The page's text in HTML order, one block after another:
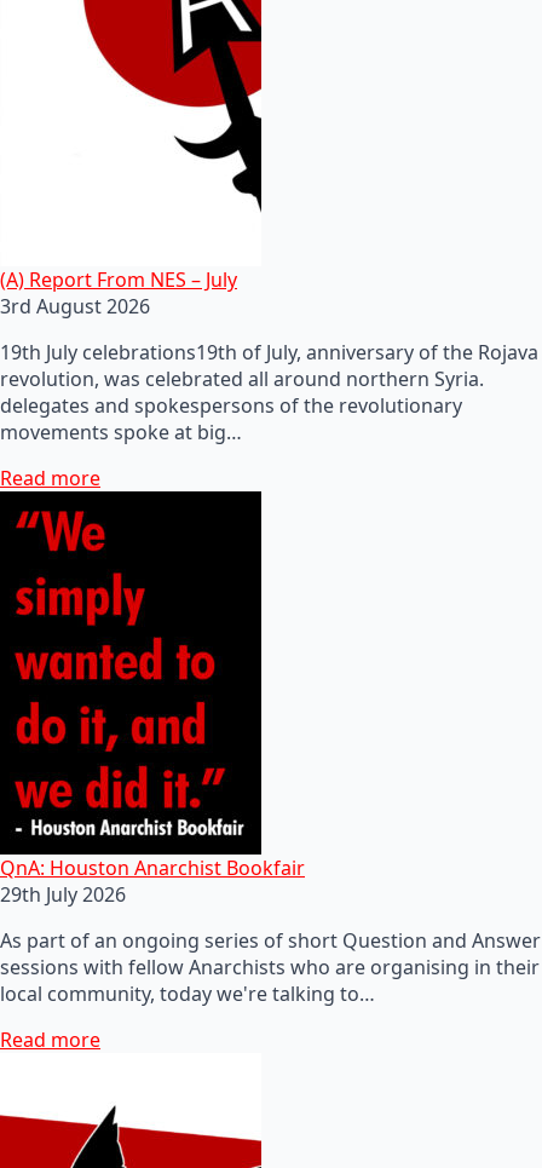
(A) Report From NES – July
3rd August 2026
19th July celebrations19th of July, anniversary of the Rojava
revolution, was celebrated all around northern Syria.
delegates and spokespersons of the revolutionary
movements spoke at big…
Read more
QnA: Houston Anarchist Bookfair
29th July 2026
As part of an ongoing series of short Question and Answer
sessions with fellow Anarchists who are organising in their
local community, today we're talking to…
Read more